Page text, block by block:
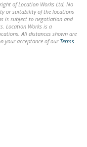
of Location Works Ltd. No
or suitability of the locations
is subject to negotiation and
Location Works is a
All distances shown are
your acceptance of our Terms